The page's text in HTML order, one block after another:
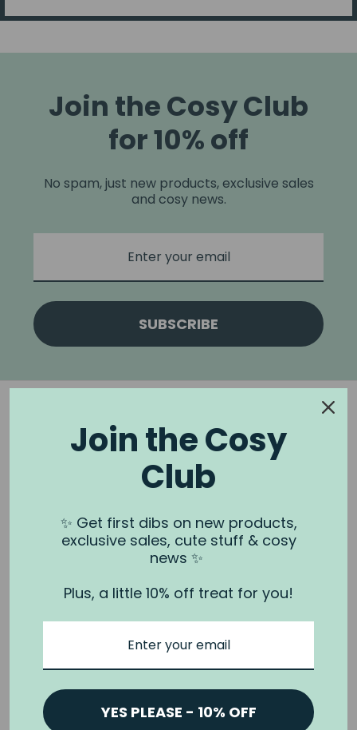
Join the Cosy Club
for 10% off
No spam, just new products, exclusive sales
and cosy news.
SUBSCRIBE
NOOK & BURROW
About us
Contact us
Shipping
Wholesale
Privacy Policy & Terms
Terms of Service
Join the Cosy
Club
✨ Get first dibs on new products,
exclusive sales, cute stuff & cosy
news ✨
Plus, a little 10% off treat for you!
YES PLEASE - 10% OFF